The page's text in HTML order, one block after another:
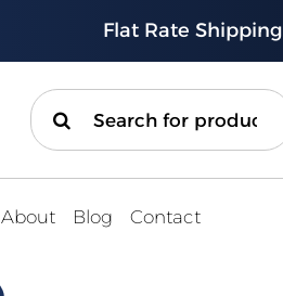
Flat Rate Shipping
Search
for:
About Blog Contact